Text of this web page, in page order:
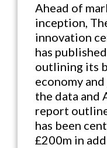
Ahead of
inception,
innovation
has
outlining its
economy
the data and
report
has been
£200m in